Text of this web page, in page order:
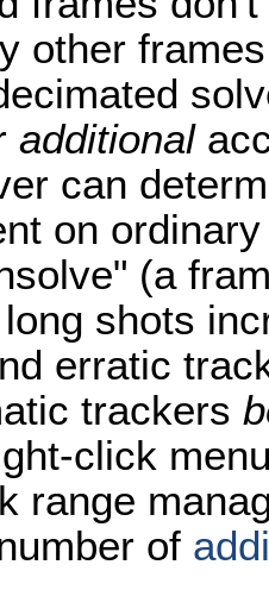
other
additional
can
on
(a
shots
erratic
trackers
click
range
of